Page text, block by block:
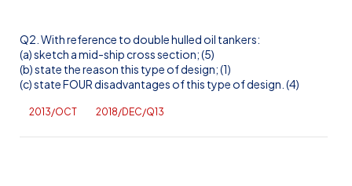
Q2. With reference to double hulled oil tankers:
(a) sketch a mid-ship cross section; (5)
(b) state the reason this type of design; (1)
(c) state FOUR disadvantages of this type of design. (4)
2013/OCT 2018/DEC/Q13